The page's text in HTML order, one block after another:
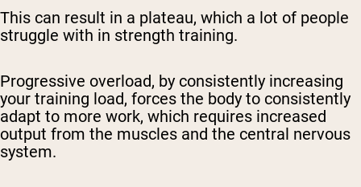
This can result in a plateau, which a lot of people
struggle with in strength training.
Progressive overload, by consistently increasing
your training load, forces the body to consistently
adapt to more work, which requires increased
output from the muscles and the central nervous
system.